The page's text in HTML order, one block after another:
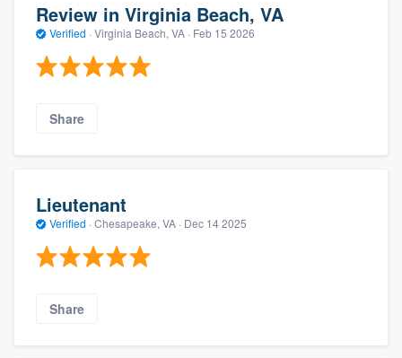
Review in Virginia Beach, VA
Verified · Virginia Beach, VA · Feb 15 2026
Share
Lieutenant
Verified · Chesapeake, VA · Dec 14 2025
Share